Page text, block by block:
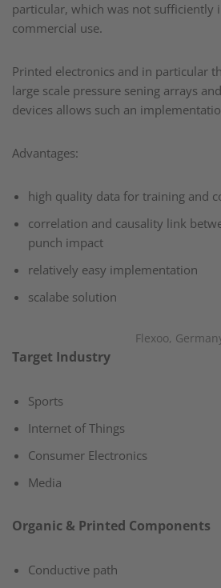
particular, which was not sufficiently
commercial use. ​
Printed electronics and in particular
large scale pressure sening arrays
devices allows such an
Advantages:​
high quality data for training and
correlation and causality link
punch impact​
relatively easy implementation​
scalabe solution​
Flexoo,
Target Industry
Sports​
Internet of Things​
Consumer Electronics​
Media​
Organic & Printed Components
Conductive path